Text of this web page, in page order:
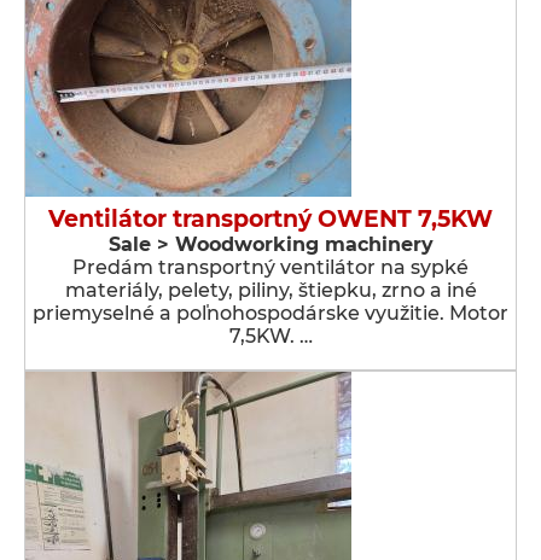
Ventilátor transportný OWENT 7,5KW
Sale > Woodworking machinery
Predám transportný ventilátor na sypké
materiály, pelety, piliny, štiepku, zrno a iné
priemyselné a poľnohospodárske využitie. Motor
7,5KW. …